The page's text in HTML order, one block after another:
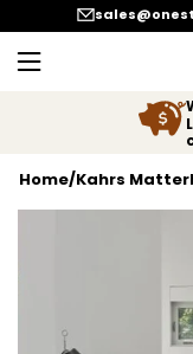
SKIP TO CONTENT
We
Let
Home/Kahrs